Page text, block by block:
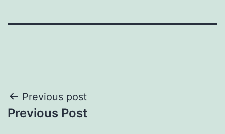
Post
navigation
Previous post
Previous Post